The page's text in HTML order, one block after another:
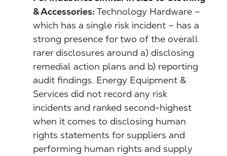
& Accessories: Technology Hardware –
which has a single risk incident – has a
strong presence for two of the overall
rarer disclosures around a) disclosing
remedial action plans and b) reporting
audit findings. Energy Equipment &
Services did not record any risk
incidents and ranked second-highest
when it comes to disclosing human
rights statements for suppliers and
performing human rights and supply